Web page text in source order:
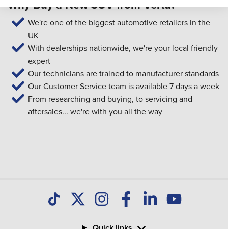
Why Buy a New SUV from Vertu?
We're one of the biggest automotive retailers in the
UK
With dealerships nationwide, we're your local friendly
expert
Our technicians are trained to manufacturer standards
Our Customer Service team is available 7 days a week
From researching and buying, to servicing and
aftersales... we're with you all the way